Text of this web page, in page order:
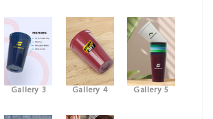
Gallery 3 Gallery 4 Gallery 5